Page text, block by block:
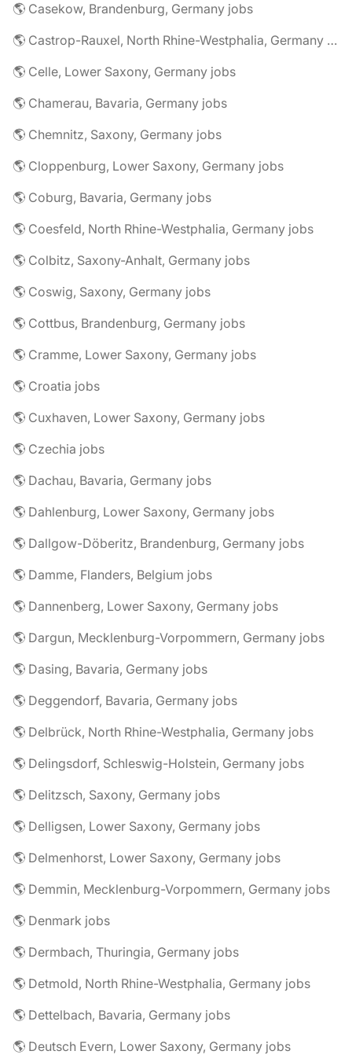
🌎 Casekow, Brandenburg, Germany jobs
🌎 Castrop-Rauxel, North Rhine-Westphalia, Germany jobs
🌎 Celle, Lower Saxony, Germany jobs
🌎 Chamerau, Bavaria, Germany jobs
🌎 Chemnitz, Saxony, Germany jobs
🌎 Cloppenburg, Lower Saxony, Germany jobs
🌎 Coburg, Bavaria, Germany jobs
🌎 Coesfeld, North Rhine-Westphalia, Germany jobs
🌎 Colbitz, Saxony-Anhalt, Germany jobs
🌎 Coswig, Saxony, Germany jobs
🌎 Cottbus, Brandenburg, Germany jobs
🌎 Cramme, Lower Saxony, Germany jobs
🌎 Croatia jobs
🌎 Cuxhaven, Lower Saxony, Germany jobs
🌎 Czechia jobs
🌎 Dachau, Bavaria, Germany jobs
🌎 Dahlenburg, Lower Saxony, Germany jobs
🌎 Dallgow-Döberitz, Brandenburg, Germany jobs
🌎 Damme, Flanders, Belgium jobs
🌎 Dannenberg, Lower Saxony, Germany jobs
🌎 Dargun, Mecklenburg-Vorpommern, Germany jobs
🌎 Dasing, Bavaria, Germany jobs
🌎 Deggendorf, Bavaria, Germany jobs
🌎 Delbrück, North Rhine-Westphalia, Germany jobs
🌎 Delingsdorf, Schleswig-Holstein, Germany jobs
🌎 Delitzsch, Saxony, Germany jobs
🌎 Delligsen, Lower Saxony, Germany jobs
🌎 Delmenhorst, Lower Saxony, Germany jobs
🌎 Demmin, Mecklenburg-Vorpommern, Germany jobs
🌎 Denmark jobs
🌎 Dermbach, Thuringia, Germany jobs
🌎 Detmold, North Rhine-Westphalia, Germany jobs
🌎 Dettelbach, Bavaria, Germany jobs
🌎 Deutsch Evern, Lower Saxony, Germany jobs